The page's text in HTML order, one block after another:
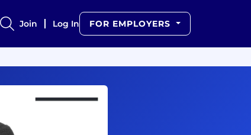
Join Log In FOR EMPLOYERS